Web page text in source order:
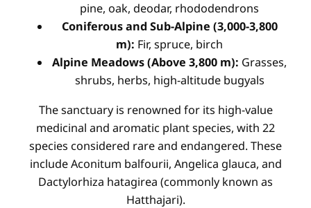
pine, oak, deodar, rhododendrons
Coniferous and Sub-Alpine (3,000-3,800
m): Fir, spruce, birch
Alpine Meadows (Above 3,800 m): Grasses,
shrubs, herbs, high-altitude bugyals
The sanctuary is renowned for its high-value
medicinal and aromatic plant species, with 22
species considered rare and endangered. These
include Aconitum balfourii, Angelica glauca, and
Dactylorhiza hatagirea (commonly known as
Hatthajari).